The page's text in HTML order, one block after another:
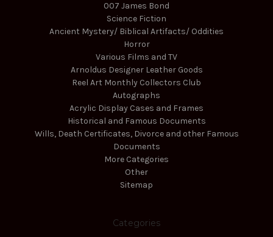
007 James Bond
Science Fiction
Ancient Mystery/ Biblical Artifacts/ Oddities
Horror
Various Films and TV
Arnoldus Designer Leather Goods
Reel Art Monthly Collectors Club
Autographs
Acrylic Display Cases and Frames
Historical and Famous Documents
Wills, Death Certificates, Divorce and other Famous
Documents
More Categories
Other
Sitemap
Categories